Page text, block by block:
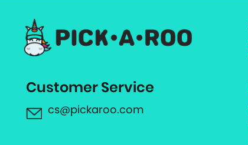
Customer Service
cs@pickaroo.com